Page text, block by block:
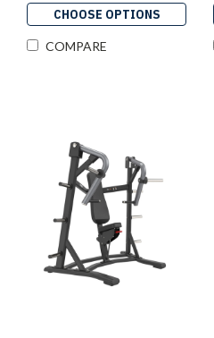
CHOOSE OPTIONS
COMPARE